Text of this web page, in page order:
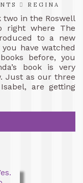
REGINA
two in the Roswell
right where The
to a new
have watched
before, you
book is very
Just as our three
are getting